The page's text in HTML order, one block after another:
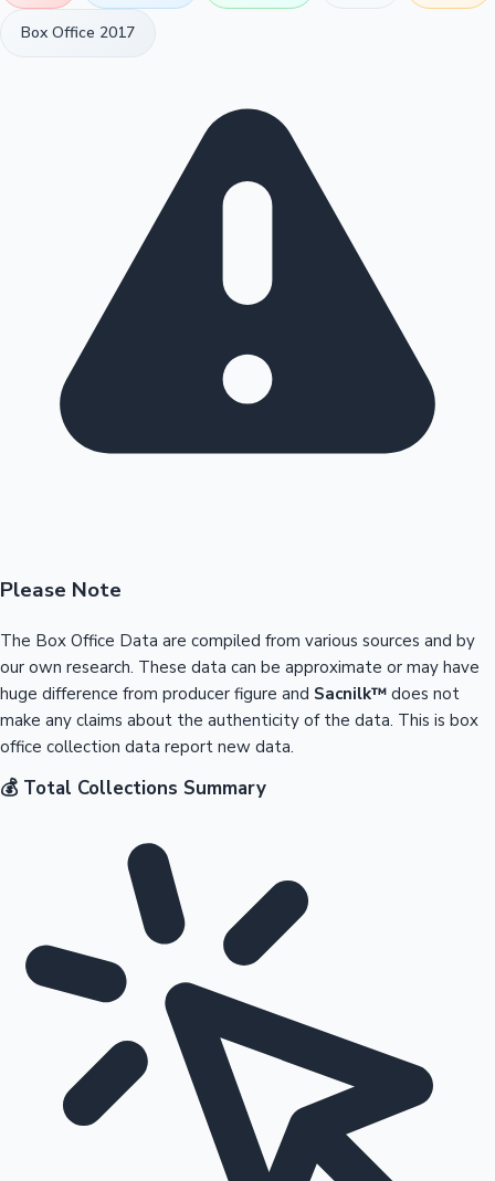
Box Office 2017
Please Note
The Box Office Data are compiled from various sources and by
our own research. These data can be approximate or may have
huge difference from producer figure and Sacnilk™ does not
make any claims about the authenticity of the data. This is box
office collection data report new data.
💰 Total Collections Summary